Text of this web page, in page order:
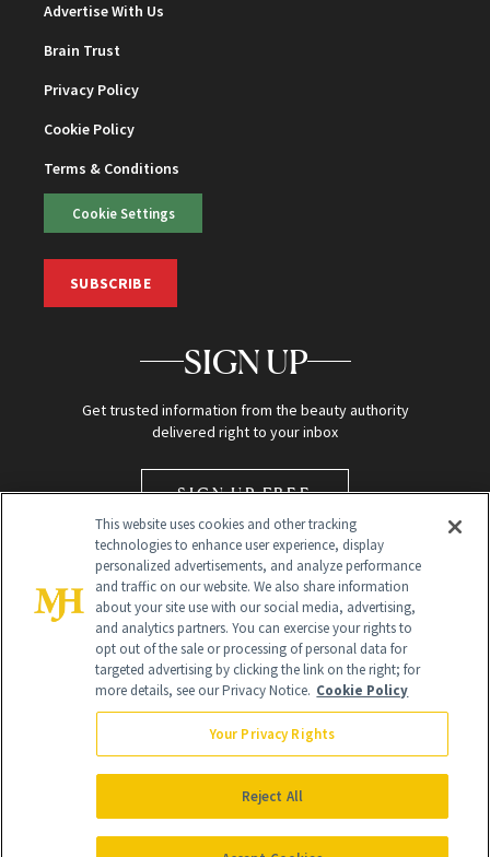
Advertise With Us
Brain Trust
Privacy Policy
Cookie Policy
Terms & Conditions
Cookie Settings
SUBSCRIBE
SIGN UP
Get trusted information from the beauty authority
delivered right to your inbox
SIGN UP FREE
Global Headquarters
NewBeauty may earn a portion of sales from products that are
purchased through our site as part of our affiliate partnerships with
All Rights Reserved
This website uses cookies and other tracking
technologies to enhance user experience, display
personalized advertisements, and analyze performance
and traffic on our website. We also share information
about your site use with our social media, advertising,
and analytics partners. You can exercise your rights to
opt out of the sale or processing of personal data for
targeted advertising by clicking the link on the right; for
more details, see our Privacy Notice. Cookie Policy
Your Privacy Rights
Reject All